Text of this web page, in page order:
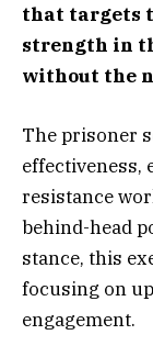
that targets
strength in
without the
The prisoner
effectiveness,
resistance
behind-head
stance, this
focusing on
engagement.